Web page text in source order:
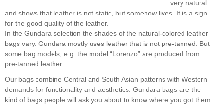
very natural
and shows that leather is not static, but somehow lives. It is a sign
for the good quality of the leather.
In the Gundara selection the shades of the natural-colored leather
bags vary. Gundara mostly uses leather that is not pre-tanned. But
some bag models, e.g. the model “Lorenzo” are produced from
pre-tanned leather.
Our bags combine Central and South Asian patterns with Western
demands for functionality and aesthetics. Gundara bags are the
kind of bags people will ask you about to know where you got them